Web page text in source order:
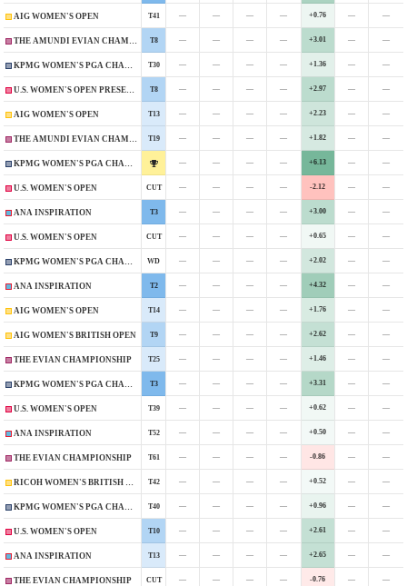
AIG WOMEN'S OPEN T41 — — — — +0.76 — —
THE AMUNDI EVIAN CHAMPIONSHIP T8 — — — — +3.01 — —
KPMG WOMEN'S PGA CHAMPIONSHIP T30 — — — — +1.36 — —
U.S. WOMEN'S OPEN PRESENTED BY PROMEDICA T8 — — — — +2.97 — —
AIG WOMEN'S OPEN T13 — — — — +2.23 — —
THE AMUNDI EVIAN CHAMPIONSHIP T19 — — — — +1.82 — —
KPMG WOMEN'S PGA CHAMPIONSHIP — — — — +6.13 — —
U.S. WOMEN'S OPEN CUT — — — — -2.12 — —
ANA INSPIRATION T3 — — — — +3.00 — —
U.S. WOMEN'S OPEN CUT — — — — +0.65 — —
KPMG WOMEN'S PGA CHAMPIONSHIP WD — — — — +2.02 — —
ANA INSPIRATION T2 — — — — +4.32 — —
AIG WOMEN'S OPEN T14 — — — — +1.76 — —
AIG WOMEN'S BRITISH OPEN T9 — — — — +2.62 — —
THE EVIAN CHAMPIONSHIP T25 — — — — +1.46 — —
KPMG WOMEN'S PGA CHAMPIONSHIP T3 — — — — +3.31 — —
U.S. WOMEN'S OPEN T39 — — — — +0.62 — —
ANA INSPIRATION T52 — — — — +0.50 — —
THE EVIAN CHAMPIONSHIP T61 — — — — -0.86 — —
RICOH WOMEN'S BRITISH OPEN T42 — — — — +0.52 — —
KPMG WOMEN'S PGA CHAMPIONSHIP T40 — — — — +0.96 — —
U.S. WOMEN'S OPEN T10 — — — — +2.61 — —
ANA INSPIRATION T13 — — — — +2.65 — —
THE EVIAN CHAMPIONSHIP CUT — — — — -0.76 — —